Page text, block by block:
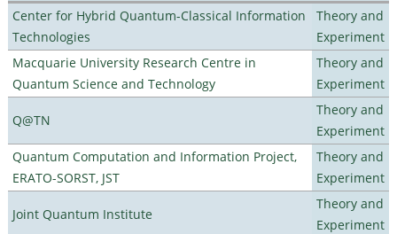
Center for Hybrid Quantum-Classical Information
Technologies
Theory and
Experiment
Macquarie University Research Centre in
Quantum Science and Technology
Theory and
Experiment
Q@TN
Theory and
Experiment
Quantum Computation and Information Project,
ERATO-SORST, JST
Theory and
Experiment
Joint Quantum Institute
Theory and
Experiment